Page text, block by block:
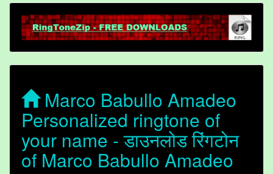
Marco Babullo Amadeo
Personalized ringtone of
your name - डाउनलोड रिंगटोन
of Marco Babullo Amadeo